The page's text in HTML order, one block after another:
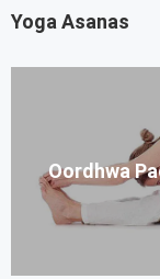
Yoga Asanas
Oordhwa